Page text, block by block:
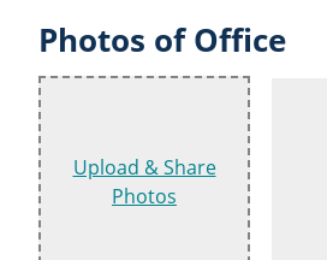
Photos of Office
Upload & Share
Photos